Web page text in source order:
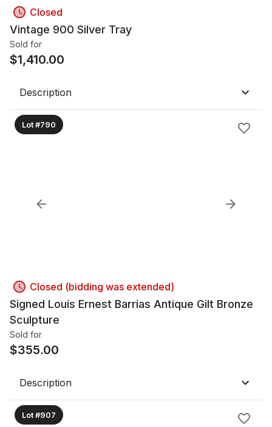
Closed
Vintage 900 Silver Tray
Sold for
$1,410.00
Description
Lot #790
Closed (bidding was extended)
Signed Louis Ernest Barrias Antique Gilt Bronze
Sculpture
Sold for
$355.00
Description
Lot #907